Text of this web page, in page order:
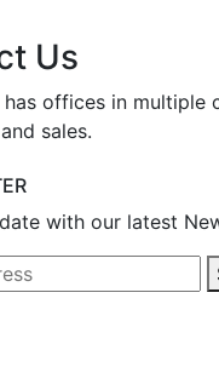
Us
has offices in multiple
sales.
with our latest